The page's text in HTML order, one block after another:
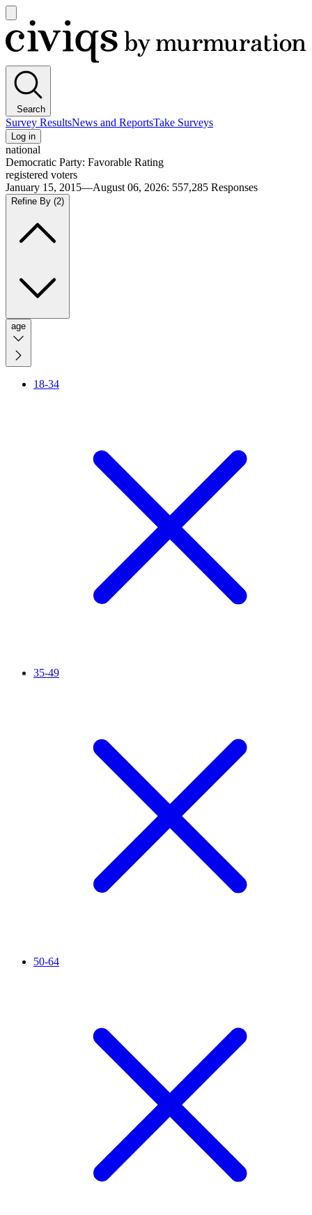
main
menu
Civiqs
Search
Survey ResultsNews and ReportsTake Surveys
Log in
national
Democratic Party: Favorable Rating
registered voters
January 15, 2015—August 06, 2026: 557,285 Responses
Refine By (2)
age
18-34
35-49
50-64